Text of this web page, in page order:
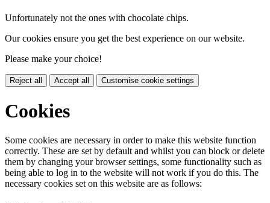
Unfortunately not the ones with chocolate chips.
Our cookies ensure you get the best experience on our website.
Please make your choice!
Reject all Accept all Customise cookie settings
Cookies
Some cookies are necessary in order to make this website function
correctly. These are set by default and whilst you can block or delete
them by changing your browser settings, some functionality such as
being able to log in to the website will not work if you do this. The
necessary cookies set on this website are as follows: